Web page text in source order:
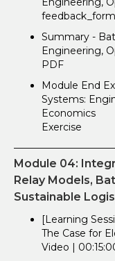
feedback_form
Summary -
Engineering,
PDF
Module End
Systems:
Economics
Exercise
Module 04:
Relay Models,
Sustainable
[Learning
The Case for
Video |